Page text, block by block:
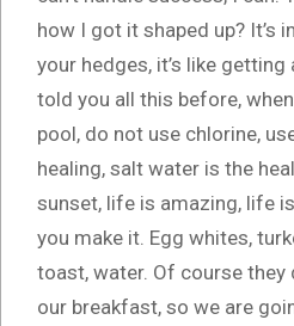
how I got it shaped up? It’s
your hedges, it’s like
told you all this before,
pool, do not use chlorine,
healing, salt water is the
sunset, life is amazing, life
you make it. Egg whites,
toast, water. Of course they
our breakfast, so we are